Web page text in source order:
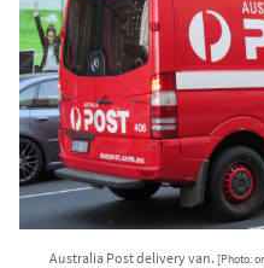
Australia Post delivery van. [Photo: